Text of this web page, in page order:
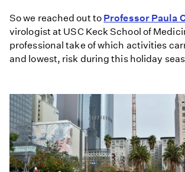
So we reached out to Professor Paula
virologist at USC Keck School of
professional take of which activities
and lowest, risk during this holiday